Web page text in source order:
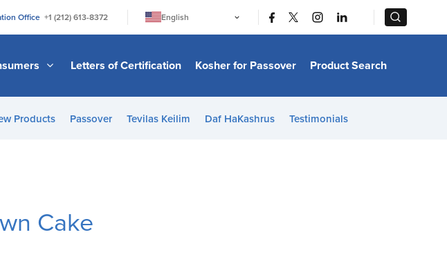
Office +1 (212) 613-8372
English
日本語
Bahasa Melayu
Italiano
Letters of Certification Kosher for Passover Product Search
Products Passover Tevilas Keilim Daf HaKashrus Testimonials
Cake